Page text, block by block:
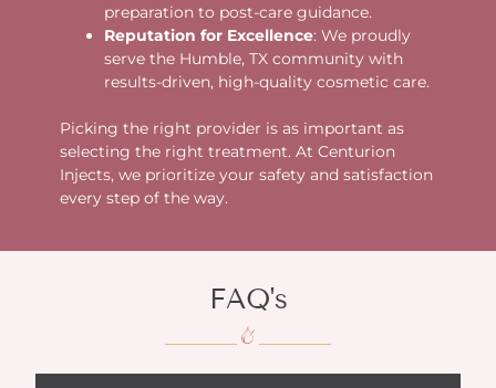
preparation to post-care guidance.
Reputation for Excellence: We proudly
serve the Humble, TX community with
results-driven, high-quality cosmetic care.
Picking the right provider is as important as
selecting the right treatment. At Centurion
Injects, we prioritize your safety and satisfaction
every step of the way.
FAQ's